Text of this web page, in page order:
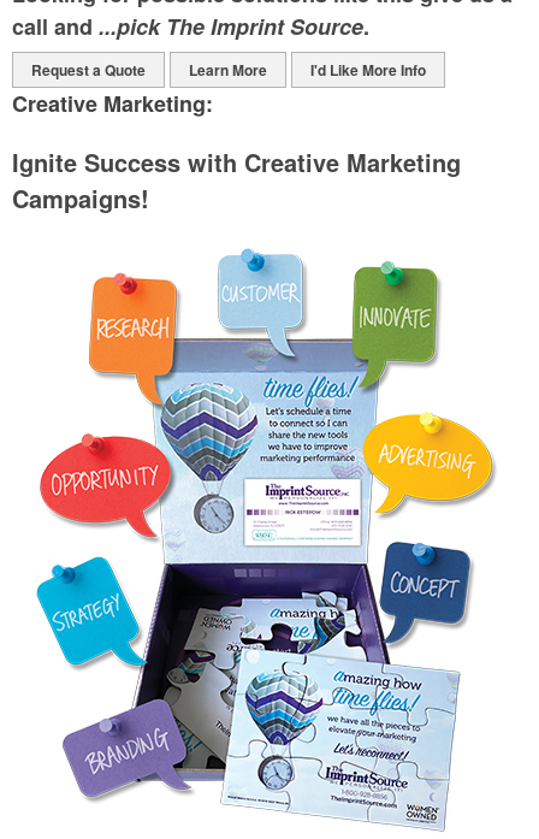
call and ...pick The Imprint Source.
Request a Quote Learn More I'd Like More Info
Creative Marketing:
Ignite Success with Creative Marketing
Campaigns!